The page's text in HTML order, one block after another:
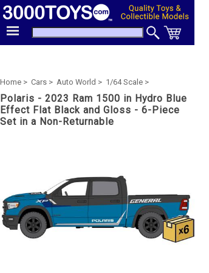
Home > Cars > Auto World > 1/64 Scale >
Polaris - 2023 Ram 1500 in Hydro Blue
Effect Flat Black and Gloss - 6-Piece
Set in a Non-Returnable